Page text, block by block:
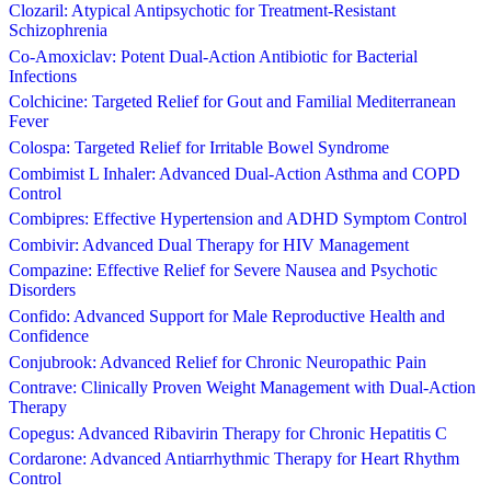
Clozaril: Atypical Antipsychotic for Treatment-Resistant
Schizophrenia
Co-Amoxiclav: Potent Dual-Action Antibiotic for Bacterial
Infections
Colchicine: Targeted Relief for Gout and Familial Mediterranean
Fever
Colospa: Targeted Relief for Irritable Bowel Syndrome
Combimist L Inhaler: Advanced Dual-Action Asthma and COPD
Control
Combipres: Effective Hypertension and ADHD Symptom Control
Combivir: Advanced Dual Therapy for HIV Management
Compazine: Effective Relief for Severe Nausea and Psychotic
Disorders
Confido: Advanced Support for Male Reproductive Health and
Confidence
Conjubrook: Advanced Relief for Chronic Neuropathic Pain
Contrave: Clinically Proven Weight Management with Dual-Action
Therapy
Copegus: Advanced Ribavirin Therapy for Chronic Hepatitis C
Cordarone: Advanced Antiarrhythmic Therapy for Heart Rhythm
Control